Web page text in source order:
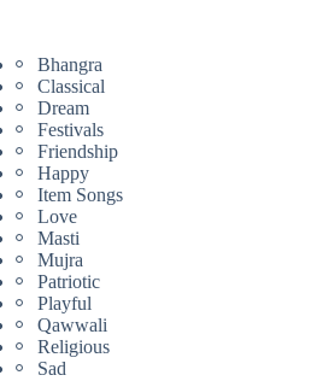
Bhangra
Classical
Dream
Festivals
Friendship
Happy
Item Songs
Love
Masti
Mujra
Patriotic
Playful
Qawwali
Religious
Sad